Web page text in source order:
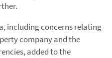
including concerns relating
company and the
added to the